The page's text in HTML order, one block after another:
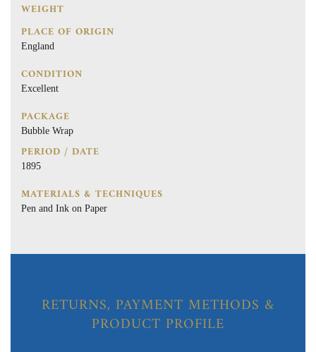
WEIGHT
PLACE OF ORIGIN
England
CONDITION
Excellent
PACKAGE
Bubble Wrap
PERIOD / DATE
1895
MATERIALS & TECHNIQUES
Pen and Ink on Paper
RETURNS, PAYMENT METHODS &
PRODUCT PROFILE